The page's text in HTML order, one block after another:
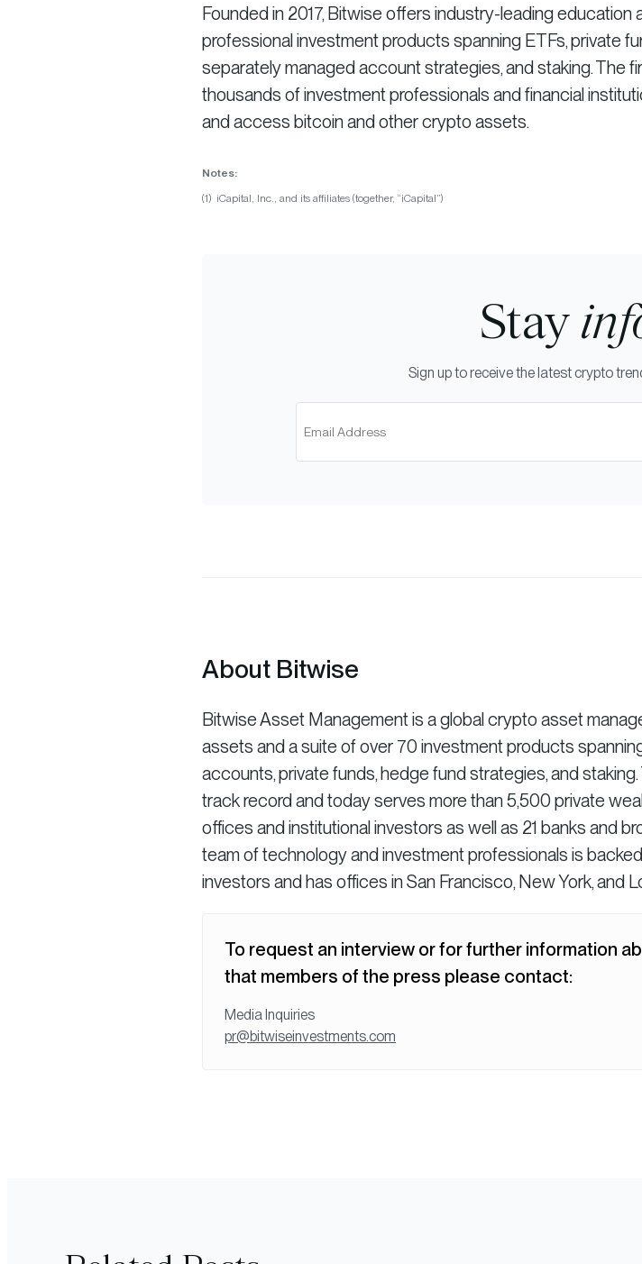
Founded in 2017, Bitwise offers industry-leading education
professional investment products spanning ETFs, private
separately managed account strategies, and staking. The
thousands of investment professionals and financial
and access bitcoin and other crypto assets.
Notes:
(1) iCapital, Inc., and its affiliates (together, “iCapital”)
Stay
Sign up to receive the latest crypto
About Bitwise
Bitwise Asset Management is a global crypto asset
assets and a suite of over 70 investment products
accounts, private funds, hedge fund strategies, and
track record and today serves more than 5,500 private
offices and institutional investors as well as 21 banks and
team of technology and investment professionals is
investors and has offices in San Francisco, New York, and
To request an interview or for further information
that members of the press please contact:
Media Inquiries
pr@bitwiseinvestments.com